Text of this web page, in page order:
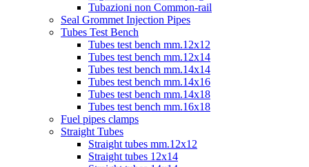
Tubazioni non Common-rail
Seal Grommet Injection Pipes
Tubes Test Bench
Tubes test bench mm.12x12
Tubes test bench mm.12x14
Tubes test bench mm.14x14
Tubes test bench mm.14x16
Tubes test bench mm.14x18
Tubes test bench mm.16x18
Fuel pipes clamps
Straight Tubes
Straight tubes mm.12x12
Straight tubes 12x14